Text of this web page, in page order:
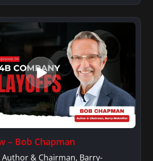
– Bob Chapman
Author & Chairman, Barry-